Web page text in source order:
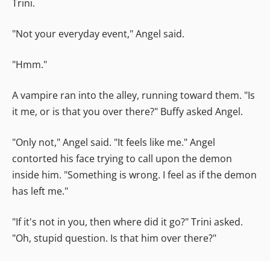
Trini.
"Not your everyday event," Angel said.
"Hmm."
A vampire ran into the alley, running toward them. "Is
it me, or is that you over there?" Buffy asked Angel.
"Only not," Angel said. "It feels like me." Angel
contorted his face trying to call upon the demon
inside him. "Something is wrong. I feel as if the demon
has left me."
"If it's not in you, then where did it go?" Trini asked.
"Oh, stupid question. Is that him over there?"